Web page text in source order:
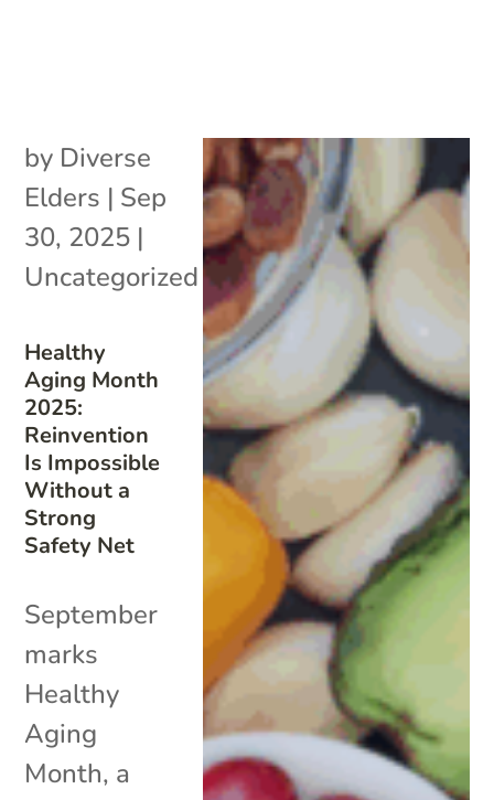
Healthy
Aging Month
2025:
Reinvention
Is Impossible
Without a
Strong
Safety Net
by Diverse
Elders | Sep
30, 2025 |
Uncategorized
September
marks
Healthy
Aging
Month, a